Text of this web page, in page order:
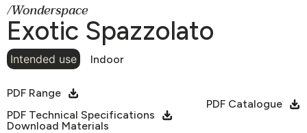
/Wonderspace
Exotic Spazzolato
Intended use Indoor
PDF Range
PDF Catalogue
PDF Technical Specifications
Download Materials